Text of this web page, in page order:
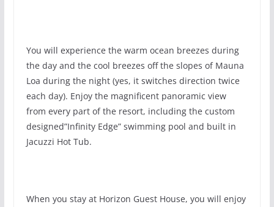
You will experience the warm ocean breezes during
the day and the cool breezes off the slopes of Mauna
Loa during the night (yes, it switches direction twice
each day). Enjoy the magnificent panoramic view
from every part of the resort, including the custom
designed”Infinity Edge” swimming pool and built in
Jacuzzi Hot Tub.
When you stay at Horizon Guest House, you will enjoy